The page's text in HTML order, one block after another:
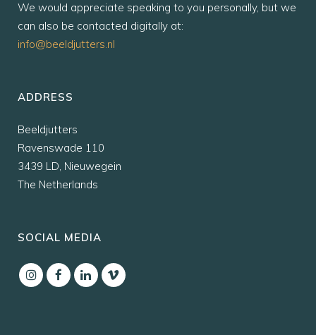
We would appreciate speaking to you personally, but we
can also be contacted digitally at:
info@beeldjutters.nl
ADDRESS
Beeldjutters
Ravenswade 110
3439 LD, Nieuwegein
The Netherlands
SOCIAL MEDIA